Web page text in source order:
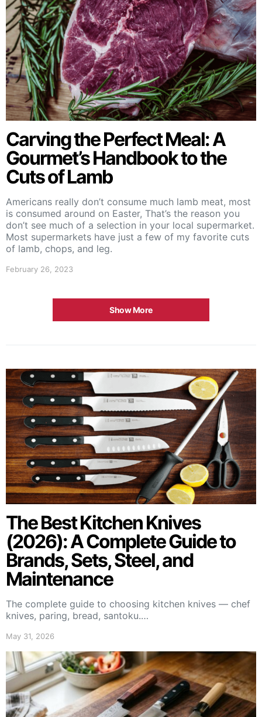
Carving the Perfect Meal: A
Gourmet’s Handbook to the
Cuts of Lamb
Americans really don’t consume much lamb meat, most
is consumed around on Easter, That’s the reason you
don’t see much of a selection in your local supermarket.
Most supermarkets have just a few of my favorite cuts
of lamb, chops, and leg.
February 26, 2023
Show More
The Best Kitchen Knives
(2026): A Complete Guide to
Brands, Sets, Steel, and
Maintenance
The complete guide to choosing kitchen knives — chef
knives, paring, bread, santoku.…
May 31, 2026